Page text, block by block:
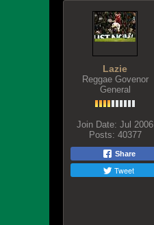
Lazie
Reggae Govenor
General
Join Date: Jul 2006
Posts: 40377
Share
Tweet